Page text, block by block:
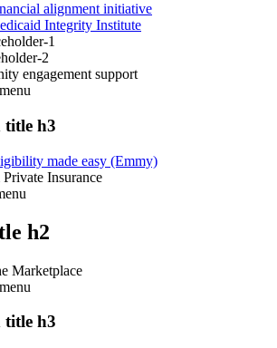
alignment initiative
Integrity Institute
1
2
engagement support
menu
title h3
made easy (Emmy)
Insurance
h2
Marketplace
menu
title h3